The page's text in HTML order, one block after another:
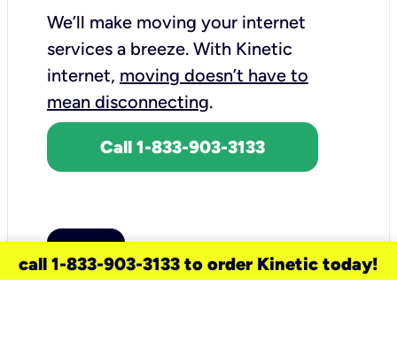
We’ll make moving your internet
services a breeze. With Kinetic
internet, moving doesn’t have to
mean disconnecting.
Call 1-833-903-3133
call 1-833-903-3133 to order Kinetic today!